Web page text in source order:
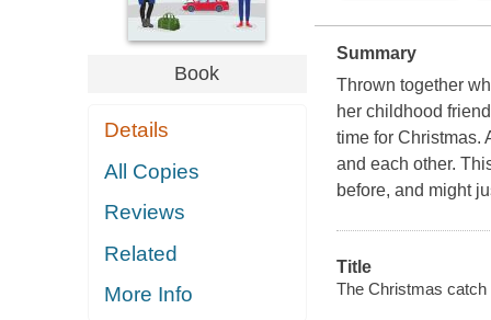
Book
Details
All Copies
Reviews
Related
More Info
Summary
Thrown together
her childhood
time for Christmas.
and each other.
before, and might
Title
The Christmas catch